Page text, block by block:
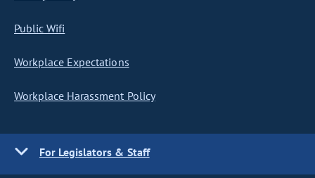
Public Wifi
Workplace Expectations
Workplace Harassment Policy
For Legislators & Staff